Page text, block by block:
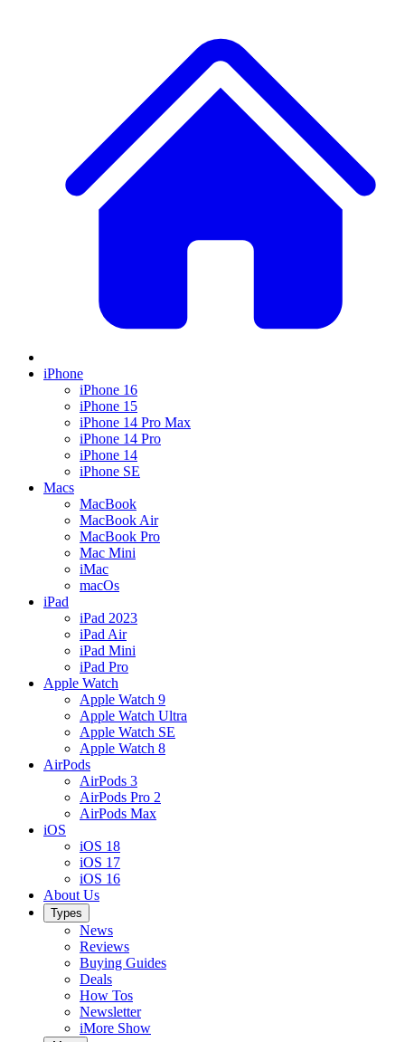
iPhone
iPhone 16
iPhone 15
iPhone 14 Pro Max
iPhone 14 Pro
iPhone 14
iPhone SE
Macs
MacBook
MacBook Air
MacBook Pro
Mac Mini
iMac
macOs
iPad
iPad 2023
iPad Air
iPad Mini
iPad Pro
Apple Watch
Apple Watch 9
Apple Watch Ultra
Apple Watch SE
Apple Watch 8
AirPods
AirPods 3
AirPods Pro 2
AirPods Max
iOS
iOS 18
iOS 17
iOS 16
About Us
Types
News
Reviews
Buying Guides
Deals
How Tos
Newsletter
iMore Show